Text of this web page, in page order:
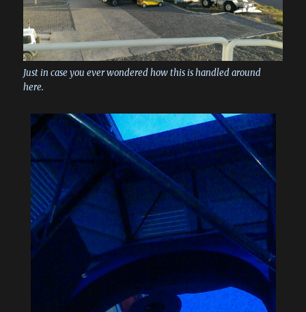
Just in case you ever wondered how this is handled around
here.